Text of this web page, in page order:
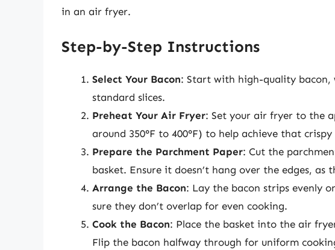
in an air fryer.
Step-by-Step Instructions
Select Your Bacon: Start with high-quality
standard slices.
Preheat Your Air Fryer: Set your air fryer to the
around 350°F to 400°F) to help achieve that
Prepare the Parchment Paper: Cut the
basket. Ensure it doesn’t hang over the edges, as
Arrange the Bacon: Lay the bacon strips evenly
sure they don’t overlap for even cooking.
Cook the Bacon: Place the basket into the air
Flip the bacon halfway through for uniform